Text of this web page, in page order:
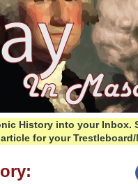
History into your Inbox.
article for your